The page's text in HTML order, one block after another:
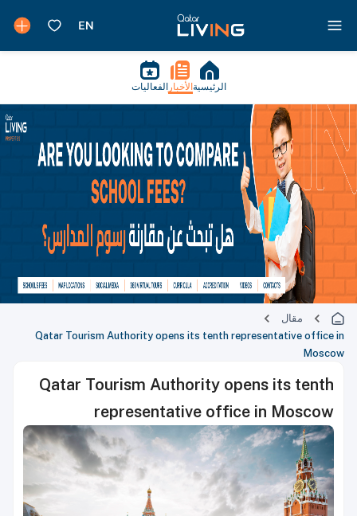
الرئيسية الأخبار الفعاليات
مقال
Qatar Tourism Authority opens its tenth representative office in
Moscow
Qatar Tourism Authority opens its tenth
representative office in Moscow